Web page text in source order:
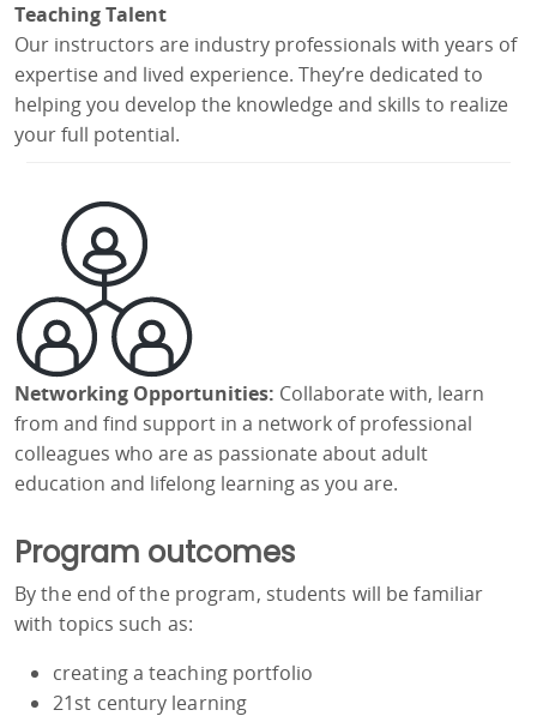
Teaching Talent
Our instructors are industry professionals with years of
expertise and lived experience. They’re dedicated to
helping you develop the knowledge and skills to realize
your full potential.
Networking Opportunities: Collaborate with, learn
from and find support in a network of professional
colleagues who are as passionate about adult
education and lifelong learning as you are.
Program outcomes
By the end of the program, students will be familiar
with topics such as:
creating a teaching portfolio
21st century learning